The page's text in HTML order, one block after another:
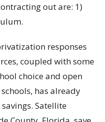
out are: 1)
responses
coupled with some
choice and open
has already
Satellite